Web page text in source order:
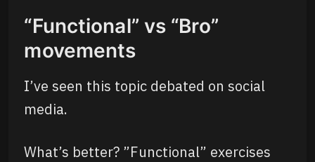
“Functional” vs “Bro”
movements
I’ve seen this topic debated on social
media.
What’s better? ”Functional” exercises